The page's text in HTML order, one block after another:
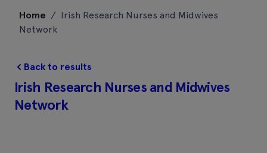
content
Home / Irish Research Nurses and Midwives
Network
Back to results
Irish Research Nurses and Midwives
Network